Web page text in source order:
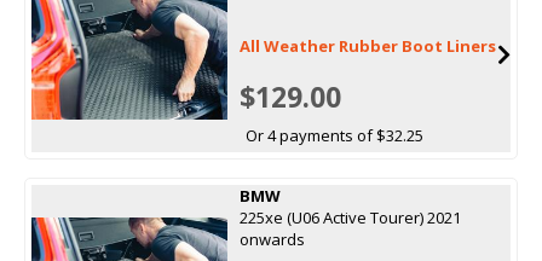
All Weather Rubber Boot Liners
$129.00
Or 4 payments of $32.25
BMW
225xe (U06 Active Tourer) 2021
onwards